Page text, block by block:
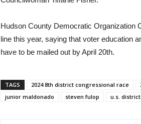
Hudson County Democratic Organization
line this year, saying that voter education
have to be mailed out by April 20th.
TAGS 2024 8th district congressional race
junior maldonado
steven fulop u.s.